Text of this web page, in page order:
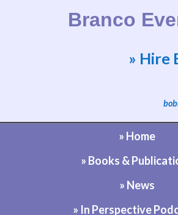
Branco
Website by Bob
» Hire
» Home
» Books &
» News
» In Perspective